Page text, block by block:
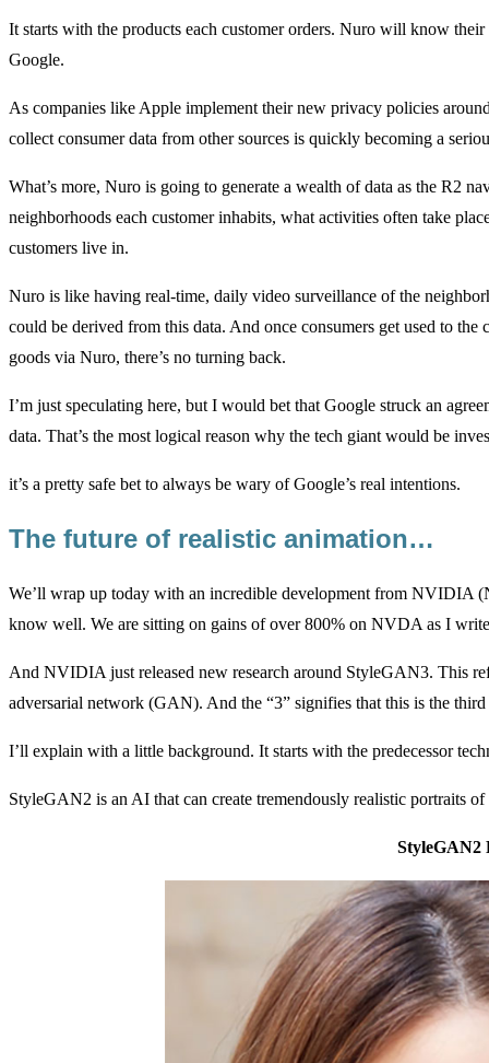
It starts with the products each customer orders. Nuro will know
Google.
As companies like Apple implement their new privacy policies
collect consumer data from other sources is quickly becoming a
What’s more, Nuro is going to generate a wealth of data as the R2
neighborhoods each customer inhabits, what activities often take
customers live in.
Nuro is like having real-time, daily video surveillance of the
could be derived from this data. And once consumers get used to
goods via Nuro, there’s no turning back.
I’m just speculating here, but I would bet that Google struck an
data. That’s the most logical reason why the tech giant would be
it’s a pretty safe bet to always be wary of Google’s real intentions.
The future of realistic animation…
We’ll wrap up today with an incredible development from NVIDIA
know well. We are sitting on gains of over 800% on NVDA as I
And NVIDIA just released new research around StyleGAN3. This
adversarial network (GAN). And the “3” signifies that this is the
I’ll explain with a little background. It starts with the predecessor
StyleGAN2 is an AI that can create tremendously realistic portraits
StyleGAN2